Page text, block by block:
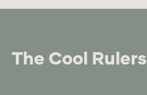
The Cool Rulers